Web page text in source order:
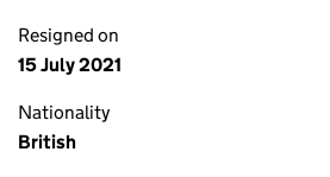
Resigned on
15 July 2021
Nationality
British